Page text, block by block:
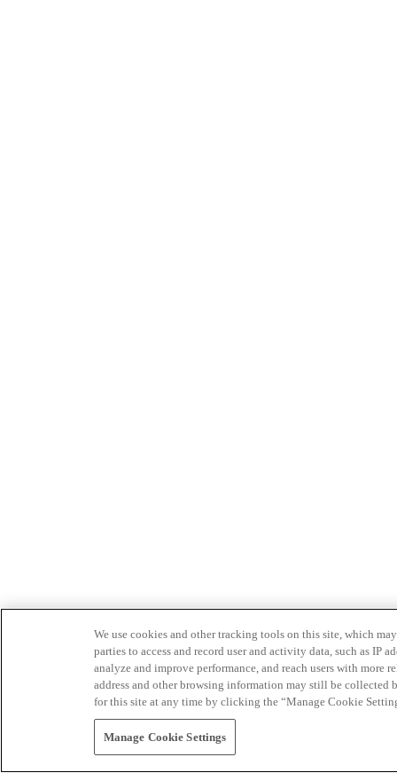
We use cookies and other tracking tools on this site, which
parties to access and record user and activity data, such as IP
analyze and improve performance, and reach users with
address and other browsing information may still be collected
for this site at any time by clicking the “Manage Cookie
Manage Cookie Settings